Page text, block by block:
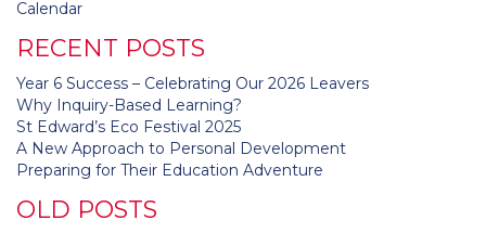
Post navigation
Calendar
RECENT POSTS
Year 6 Success – Celebrating Our 2026 Leavers
Why Inquiry-Based Learning?
St Edward’s Eco Festival 2025
A New Approach to Personal Development
Preparing for Their Education Adventure
OLD POSTS